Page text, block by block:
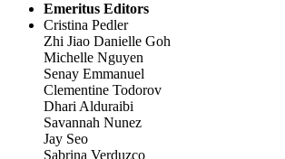
Emeritus Editors
Cristina Pedler
Zhi Jiao Danielle Goh
Michelle Nguyen
Senay Emmanuel
Clementine Todorov
Dhari Alduraibi
Savannah Nunez
Jay Seo
Sabrina Verduzco